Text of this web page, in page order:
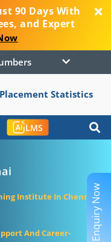
90 Days With
and Expert
Numbers
Placement Statistics
LMS
Institute In Chennai
And Career-
Enquiry Now